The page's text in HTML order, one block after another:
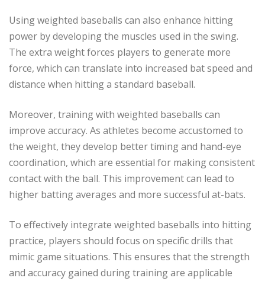
Using weighted baseballs can also enhance hitting
power by developing the muscles used in the swing.
The extra weight forces players to generate more
force, which can translate into increased bat speed and
distance when hitting a standard baseball.
Moreover, training with weighted baseballs can
improve accuracy. As athletes become accustomed to
the weight, they develop better timing and hand-eye
coordination, which are essential for making consistent
contact with the ball. This improvement can lead to
higher batting averages and more successful at-bats.
To effectively integrate weighted baseballs into hitting
practice, players should focus on specific drills that
mimic game situations. This ensures that the strength
and accuracy gained during training are applicable